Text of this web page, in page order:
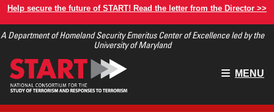
Skip
main
Help secure the future of START! Read the letter from the Director >>
A Department of Homeland Security Emeritus Center of Excellence led by the
University of Maryland
Main
MENU